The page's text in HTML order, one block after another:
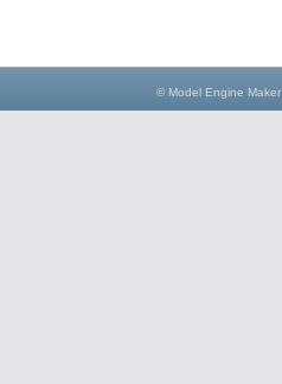
© Model Engine Maker